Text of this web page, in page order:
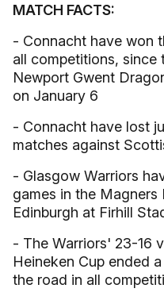
MATCH FACTS:
- Connacht have won
all competitions, since
Newport Gwent
on January 6
- Connacht have lost
matches against
- Glasgow Warriors
games in the Magners
Edinburgh at Firhill
- The Warriors' 23-16
Heineken Cup ended
the road in all